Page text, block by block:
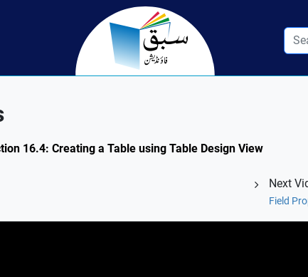
16.4: Creating a Table using Table Design View
Next
Field